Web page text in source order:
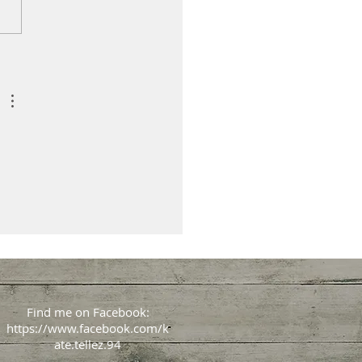
Find me on Facebook:
https://www.facebook.com/k
ate.tellez.94